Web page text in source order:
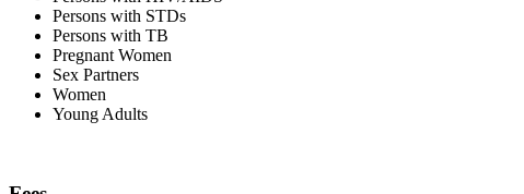
Persons with STDs
Persons with TB
Pregnant Women
Sex Partners
Women
Young Adults